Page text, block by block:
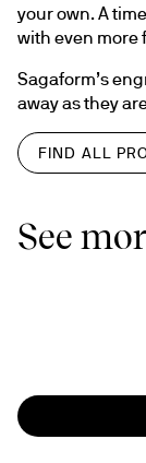
your own. A
with even more
Sagaform’s
away as they
FIND ALL
See